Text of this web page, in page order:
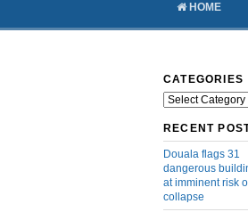
HOME
CATEGORIES
Categories
RECENT
Douala flags 31
dangerous
at imminent risk
collapse